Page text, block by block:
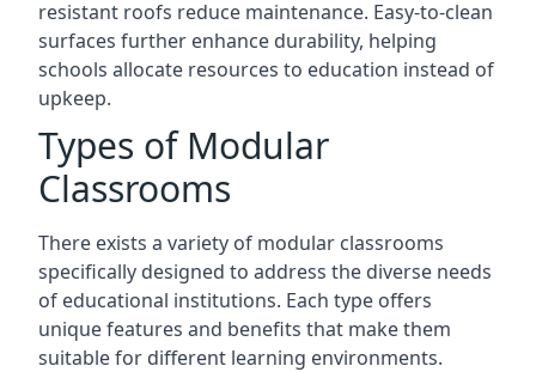
resistant roofs reduce maintenance. Easy-to-clean
surfaces further enhance durability, helping
schools allocate resources to education instead of
upkeep.
Types of Modular
Classrooms
There exists a variety of modular classrooms
specifically designed to address the diverse needs
of educational institutions. Each type offers
unique features and benefits that make them
suitable for different learning environments.